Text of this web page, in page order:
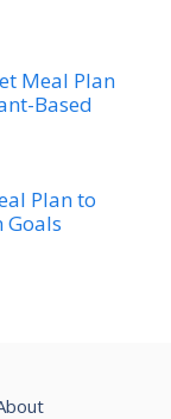
Meal Plan
Based
Plan to
Goals